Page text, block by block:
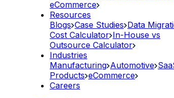
eCommerce
Resources
Blogs Case Studies Data
Cost Calculator In-House vs
Outsource Calculator
Industries
Manufacturing Automotive
Products eCommerce
Careers